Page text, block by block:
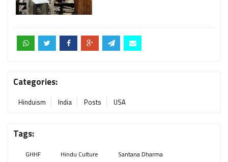
Categories:
Hinduism India Posts USA
Tags:
GHHF Hindu Culture Santana Dharma